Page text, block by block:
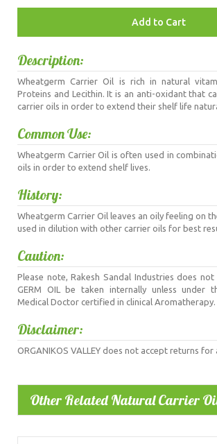
Description:
Wheatgerm Carrier Oil is rich in natural
Proteins and Lecithin. It is an anti-oxidant that
carrier oils in order to extend their shelf life
Common Use:
Wheatgerm Carrier Oil is often used in
oils in order to extend shelf lives.
History:
Wheatgerm Carrier Oil leaves an oily feeling on
used in dilution with other carrier oils for best
Caution:
Please note, Rakesh Sandal Industries does not
GERM OIL be taken internally unless under
Medical Doctor certified in clinical Aromatherapy.
Disclaimer:
ORGANIKOS VALLEY does not accept returns
Other Related Natural Carrier